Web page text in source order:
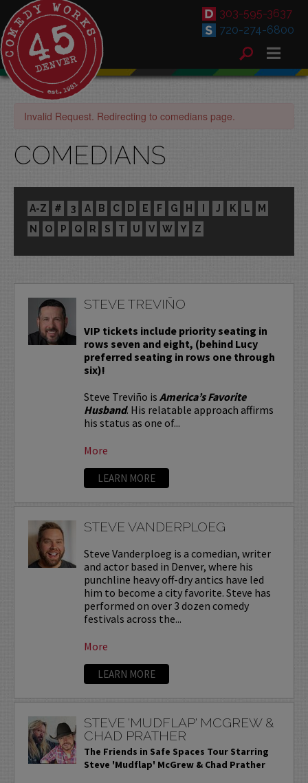
303-595-3637
720-274-6800
Invalid Request. Redirecting to comedians page.
COMEDIANS
A-Z # 3 A B C D E F G H I J K L
M
N
O P Q R S T U V W Y Z
STEVE TREVIÑO
VIP tickets include priority seating in
rows seven and eight, (behind Lucy
preferred seating in rows one through
six)!
Steve Treviño is America’s Favorite
Husband. His relatable approach affirms
his status as one of...
More
LEARN MORE
STEVE VANDERPLOEG
Steve Vanderploeg is a comedian, writer
and actor based in Denver, where his
punchline heavy off-dry antics have led
him to become a city favorite. Steve has
performed on over 3 dozen comedy
festivals across the...
More
LEARN MORE
STEVE 'MUDFLAP' MCGREW &
CHAD PRATHER
The Friends in Safe Spaces Tour Starring
Steve 'Mudflap' McGrew & Chad Prather